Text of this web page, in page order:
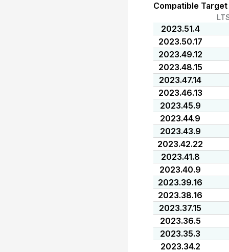
Compatible
2023.51.4
2023.50.17
2023.49.12
2023.48.15
2023.47.14
2023.46.13
2023.45.9
2023.44.9
2023.43.9
2023.42.22
2023.41.8
2023.40.9
2023.39.16
2023.38.16
2023.37.15
2023.36.5
2023.35.3
2023.34.2